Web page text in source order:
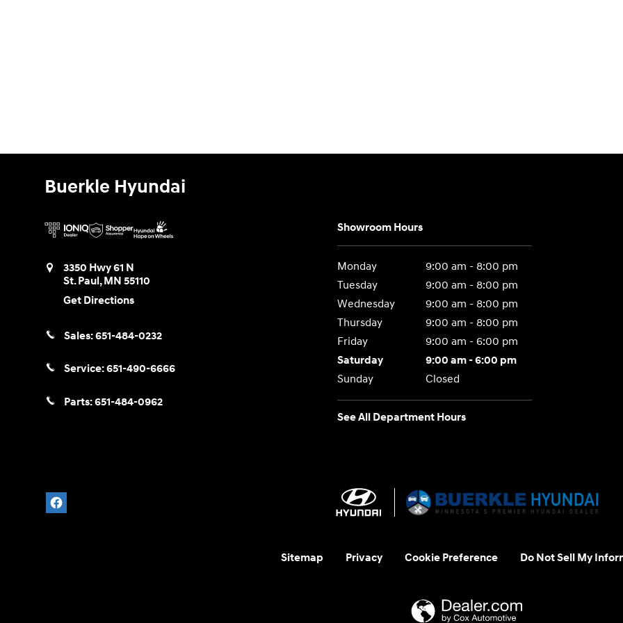
Buerkle Hyundai
3350 Hwy 61 N
St. Paul,MN 55110
Get Directions
Sales:651-484-0232
Service:651-490-6666
Parts:651-484-0962
Showroom Hours
Monday
9:00 am - 8:00 pm
Tuesday
9:00 am - 8:00 pm
Wednesday
9:00 am - 8:00 pm
Thursday
9:00 am - 8:00 pm
Friday
9:00 am - 6:00 pm
Saturday
9:00 am - 6:00 pm
Sunday
Closed
See All Department Hours
Sitemap Privacy Cookie Preference Do Not Sell My